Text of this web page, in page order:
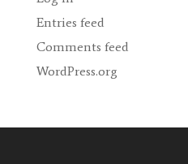
Entries feed
Comments feed
WordPress.org